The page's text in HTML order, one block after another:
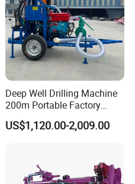
balance the weight of
control the drilling
rig can better adapt to
and the
hole drilling.
Deep Well Drilling Machine
200m Portable Factory
Bestseller Equipment
US$1,120.00-2,009.00